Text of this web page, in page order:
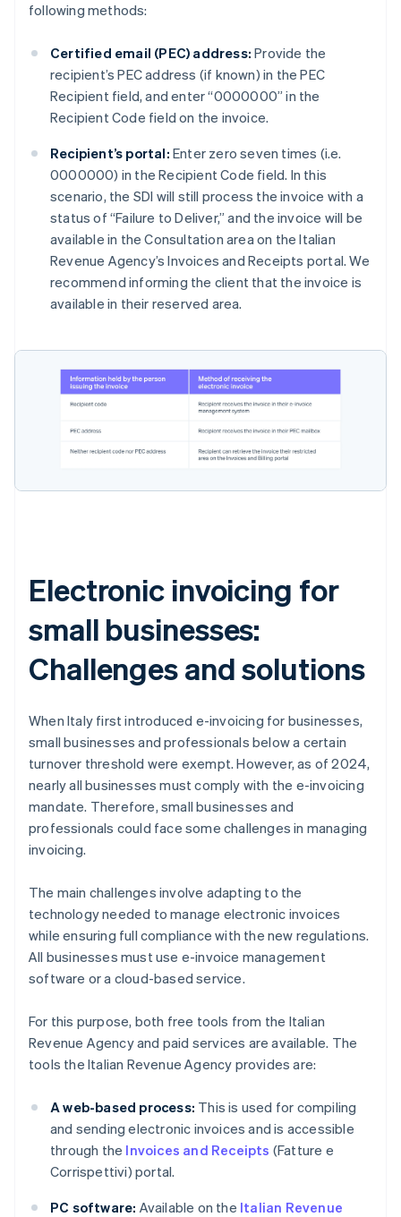
following methods:
Certified email (PEC) address: Provide the
recipient’s PEC address (if known) in the PEC
Recipient field, and enter “0000000” in the
Recipient Code field on the invoice.
Recipient’s portal: Enter zero seven times (i.e.
0000000) in the Recipient Code field. In this
scenario, the SDI will still process the invoice with a
status of “Failure to Deliver,” and the invoice will be
available in the Consultation area on the Italian
Revenue Agency’s Invoices and Receipts portal. We
recommend informing the client that the invoice is
available in their reserved area.
Electronic invoicing for
small businesses:
Challenges and solutions
When Italy first introduced e-invoicing for businesses,
small businesses and professionals below a certain
turnover threshold were exempt. However, as of 2024,
nearly all businesses must comply with the e-invoicing
mandate. Therefore, small businesses and
professionals could face some challenges in managing
invoicing.
The main challenges involve adapting to the
technology needed to manage electronic invoices
while ensuring full compliance with the new regulations.
All businesses must use e-invoice management
software or a cloud-based service.
For this purpose, both free tools from the Italian
Revenue Agency and paid services are available. The
tools the Italian Revenue Agency provides are:
A web-based process: This is used for compiling
and sending electronic invoices and is accessible
through the Invoices and Receipts (Fatture e
Corrispettivi) portal.
PC software: Available on the Italian Revenue